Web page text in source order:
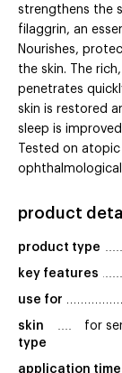
strengthens the
filaggrin, an
Nourishes,
the skin. The
penetrates
skin is restored
sleep is
Tested on
product
product type
key features
use for
skin
type
for
application time